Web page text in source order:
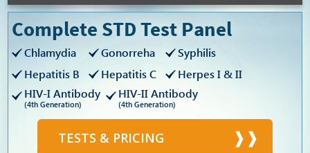
Complete STD Test Panel
Chlamydia Gonorreha
Syphilis
Hepatitis B
Hepatitis C
Herpes I & II
HIV-I Antibody
(4th Generation)
HIV-II Antibody
(4th Generation)
TESTS & PRICING